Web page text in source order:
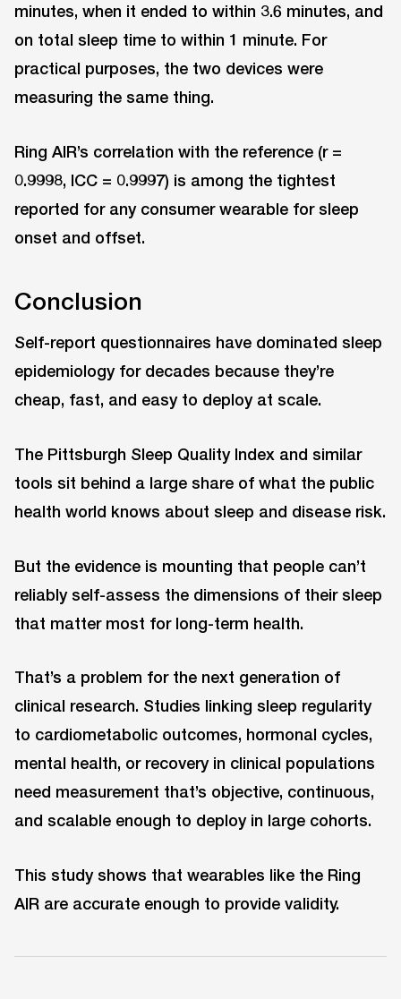
minutes, when it ended to within 3.6 minutes, and
on total sleep time to within 1 minute. For
practical purposes, the two devices were
measuring the same thing.
Ring AIR’s correlation with the reference (r =
0.9998, ICC = 0.9997) is among the tightest
reported for any consumer wearable for sleep
onset and offset.
Conclusion
Self-report questionnaires have dominated sleep
epidemiology for decades because they’re
cheap, fast, and easy to deploy at scale.
The Pittsburgh Sleep Quality Index and similar
tools sit behind a large share of what the public
health world knows about sleep and disease risk.
But the evidence is mounting that people can’t
reliably self-assess the dimensions of their sleep
that matter most for long-term health.
That’s a problem for the next generation of
clinical research. Studies linking sleep regularity
to cardiometabolic outcomes, hormonal cycles,
mental health, or recovery in clinical populations
need measurement that’s objective, continuous,
and scalable enough to deploy in large cohorts.
This study shows that wearables like the Ring
AIR are accurate enough to provide validity.